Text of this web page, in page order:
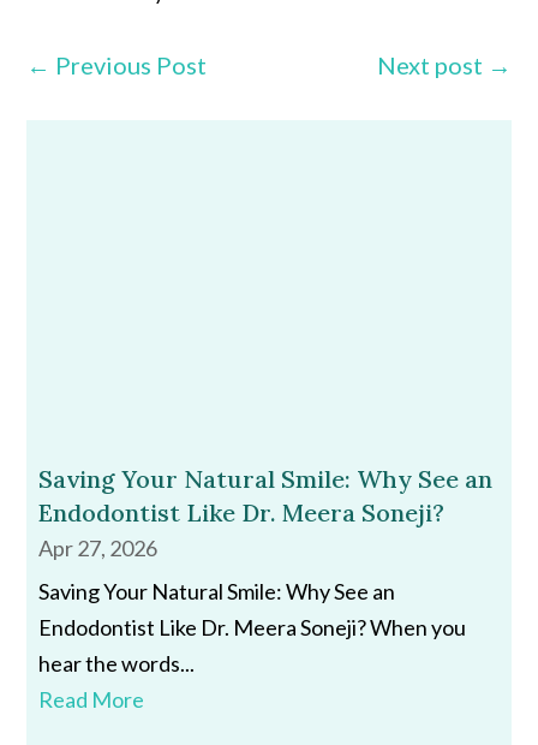
← Previous Post Next post →
Saving Your Natural Smile: Why See an
Endodontist Like Dr. Meera Soneji?
Apr 27, 2026
Saving Your Natural Smile: Why See an
Endodontist Like Dr. Meera Soneji? When you
hear the words...
Read More